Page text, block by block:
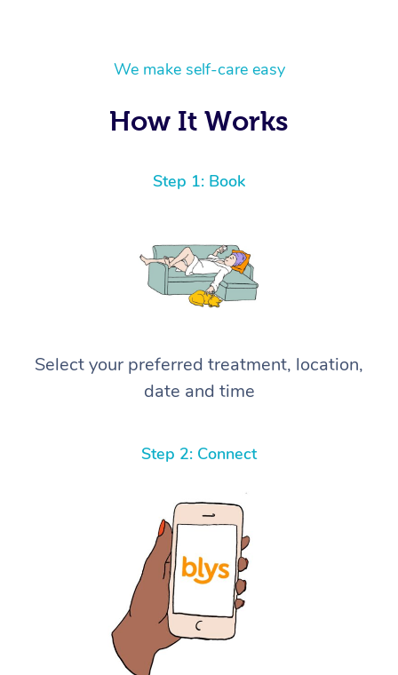
We make self-care easy
How It Works
Step 1: Book
Select your preferred treatment, location,
date and time
Step 2: Connect